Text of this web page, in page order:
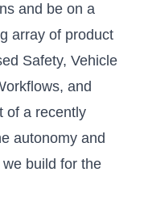
and be on a
array of product
Safety, Vehicle
and
of a recently
autonomy and
build for the